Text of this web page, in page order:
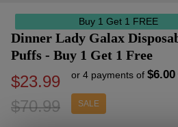
Dinner Lady Galax
Puffs - Buy 1 Get 1 Free
Buy 1 Get 1 FREE
$23.99 or 4 payments of $6.00
$70.99 SALE